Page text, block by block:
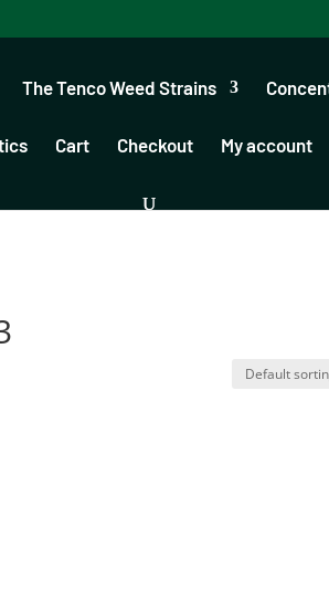
The Tenco Weed Strains
Cart Checkout My account